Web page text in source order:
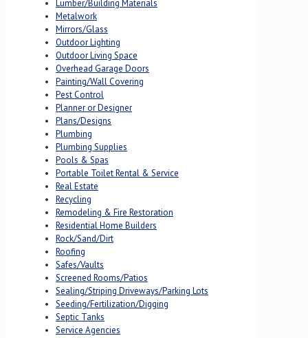
Lumber/Building Materials
Metalwork
Mirrors/Glass
Outdoor Lighting
Outdoor Living Space
Overhead Garage Doors
Painting/Wall Covering
Pest Control
Planner or Designer
Plans/Designs
Plumbing
Plumbing Supplies
Pools & Spas
Portable Toilet Rental & Service
Real Estate
Recycling
Remodeling & Fire Restoration
Residential Home Builders
Rock/Sand/Dirt
Roofing
Safes/Vaults
Screened Rooms/Patios
Sealing/Striping Driveways/Parking Lots
Seeding/Fertilization/Digging
Septic Tanks
Service Agencies